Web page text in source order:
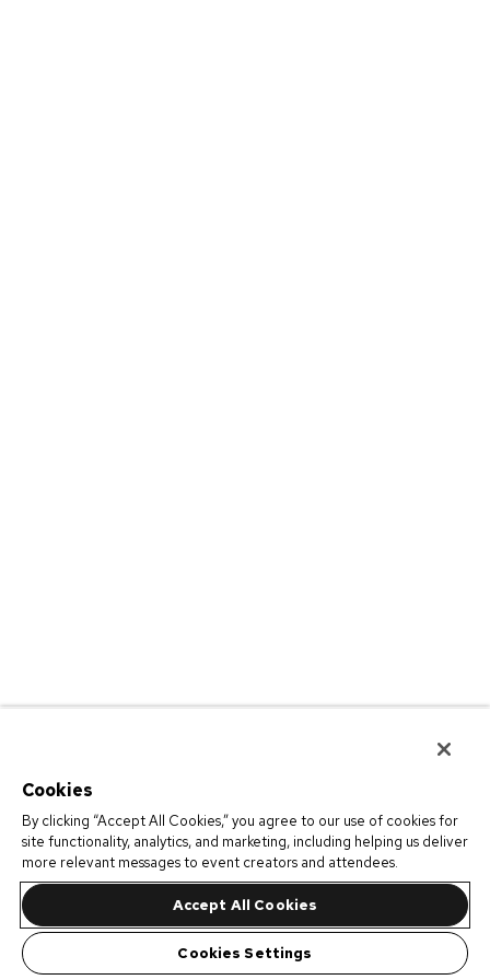
Cookies
By clicking “Accept All Cookies,” you agree to our use of cookies for
site functionality, analytics, and marketing, including helping us deliver
more relevant messages to event creators and attendees.
Accept All Cookies
Cookies Settings